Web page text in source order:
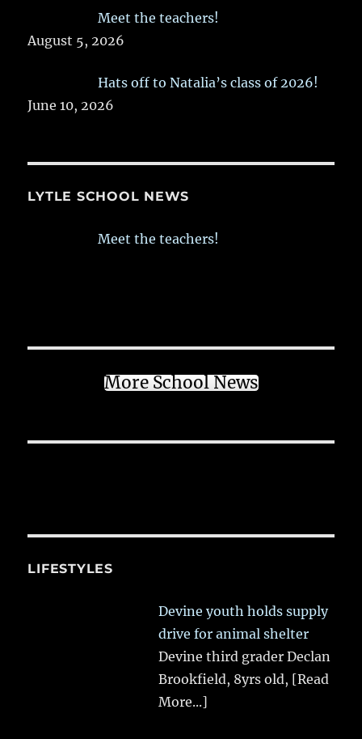
Meet the teachers!
August 5, 2026
Hats off to Natalia’s class of 2026!
June 10, 2026
LYTLE SCHOOL NEWS
Meet the teachers!
More School News
LIFESTYLES
Devine youth holds supply
drive for animal shelter
Devine third grader Declan
Brookfield, 8yrs old, [Read
More...]